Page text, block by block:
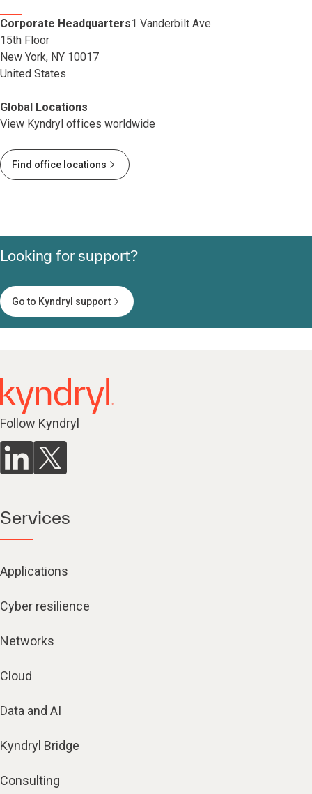
Corporate Headquarters1 Vanderbilt Ave
15th Floor
New York, NY 10017
United States
Global Locations
View Kyndryl offices worldwide
Find office locations
Looking for support?
Go to Kyndryl support
Follow Kyndryl
Services
Applications
Cyber resilience
Networks
Cloud
Data and AI
Kyndryl Bridge
Consulting